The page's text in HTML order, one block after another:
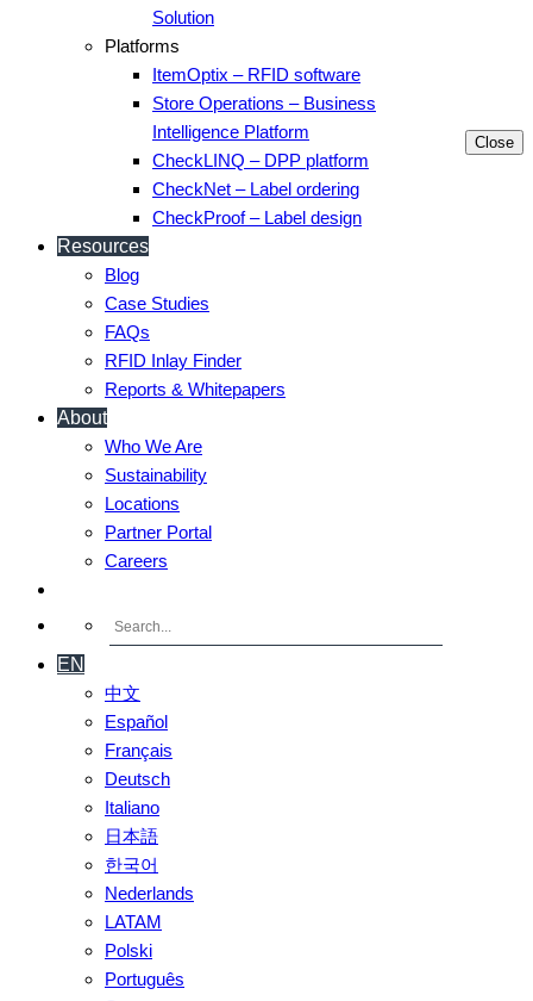
Solution
Platforms
ItemOptix – RFID software
Store Operations – Business
Intelligence Platform
CheckLINQ – DPP platform
CheckNet – Label ordering
CheckProof – Label design
Resources
Blog
Case Studies
FAQs
RFID Inlay Finder
Reports & Whitepapers
About
Who We Are
Sustainability
Locations
Partner Portal
Careers
EN
中文
Español
Français
Deutsch
Italiano
日本語
한국어
Nederlands
LATAM
Polski
Português
Close